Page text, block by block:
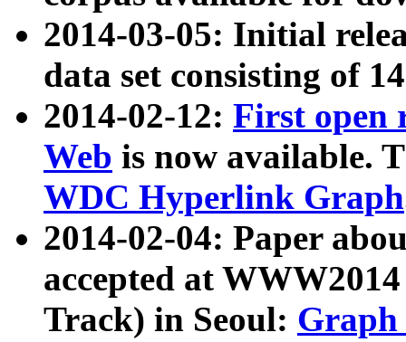
2014-03-05: Initial
data set consisting of
2014-02-12: First open
Web is now available.
WDC Hyperlink Graph
2014-02-04: Paper
accepted at
Track) in Seoul: Graph